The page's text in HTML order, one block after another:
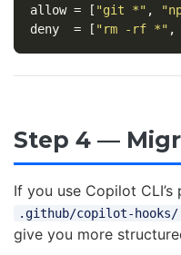
allow = [ "git *" ,
deny
= [ "rm -rf *" ,
Step 4 —
If you use Copilot
.github/copilot-hooks/
give you more